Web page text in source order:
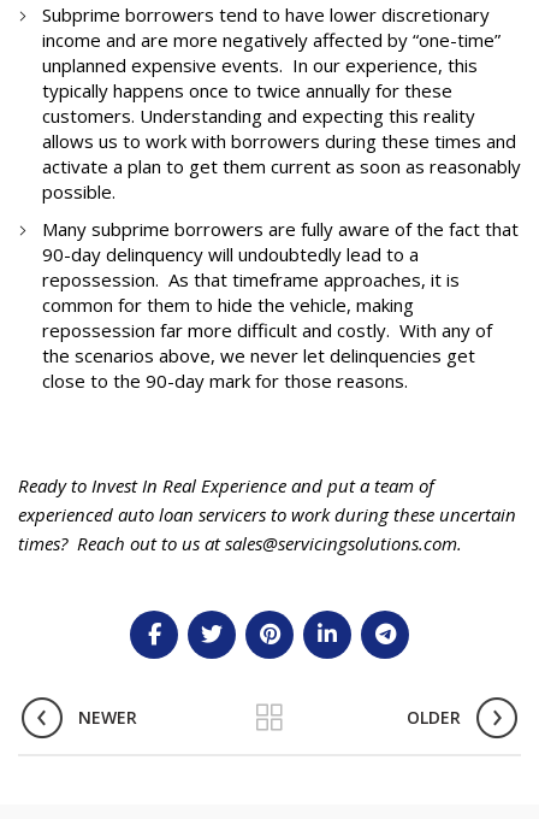
Subprime borrowers tend to have lower discretionary
income and are more negatively affected by “one-time”
unplanned expensive events. In our experience, this
typically happens once to twice annually for these
customers. Understanding and expecting this reality
allows us to work with borrowers during these times and
activate a plan to get them current as soon as reasonably
possible.
Many subprime borrowers are fully aware of the fact that
90-day delinquency will undoubtedly lead to a
repossession. As that timeframe approaches, it is
common for them to hide the vehicle, making
repossession far more difficult and costly. With any of
the scenarios above, we never let delinquencies get
close to the 90-day mark for those reasons.
Ready to Invest In Real Experience and put a team of
experienced auto loan servicers to work during these uncertain
times? Reach out to us at sales@servicingsolutions.com.
NEWER OLDER